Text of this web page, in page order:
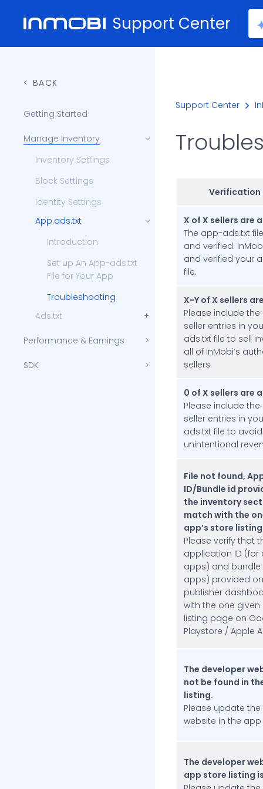
Support Center
BACK
Getting Started
Manage Inventory
Inventory Settings
Block Settings
Identity Settings
App.ads.txt
Introduction
Set up An App-ads.txt
File for Your App
Troubleshooting
Ads.txt
Performance & Earnings
SDK
Support Center
Verification
X of X sellers are
The app-ads.txt
and verified.
and verified your
file.
X-Y of X sellers
Please include
seller entries in
ads.txt file to sell
all of InMobi’s
sellers.
0 of X sellers are
Please include
seller entries in
ads.txt file to avoid
unintentional
File not found,
ID/Bundle id
the inventory
match with the
app’s store
Please verify that
application ID (for
apps) and bundle
apps) provided
publisher
with the one given
listing page on
Playstore / Apple
The developer
not be found in
listing.
Please update
website in the
The developer
app store listing